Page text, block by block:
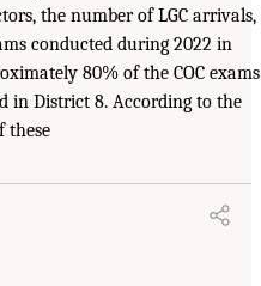
the number of LGC arrivals,
conducted during 2022 in
80% of the COC exams
in District 8. According to the
these